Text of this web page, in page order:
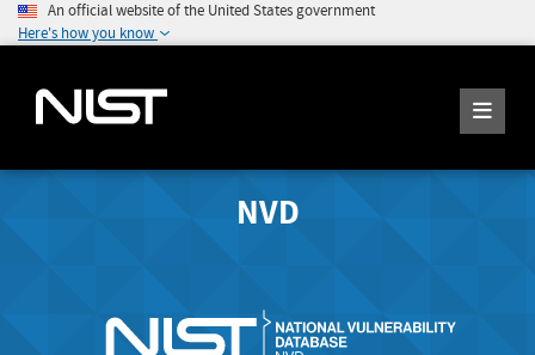
An official website of the United States government
Here's how you know
NVD